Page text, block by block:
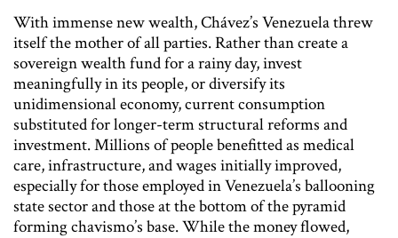
With immense new wealth, Chávez’s Venezuela threw
itself the mother of all parties. Rather than create a
sovereign wealth fund for a rainy day, invest
meaningfully in its people, or diversify its
unidimensional economy, current consumption
substituted for longer-term structural reforms and
investment. Millions of people benefitted as medical
care, infrastructure, and wages initially improved,
especially for those employed in Venezuela’s ballooning
state sector and those at the bottom of the pyramid
forming chavismo’s base. While the money flowed,